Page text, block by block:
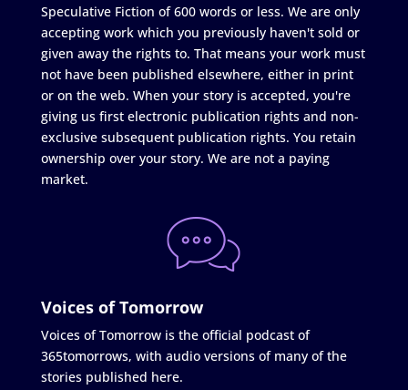
Speculative Fiction of 600 words or less. We are only
accepting work which you previously haven't sold or
given away the rights to. That means your work must
not have been published elsewhere, either in print
or on the web. When your story is accepted, you're
giving us first electronic publication rights and non-
exclusive subsequent publication rights. You retain
ownership over your story. We are not a paying
market.
Voices of Tomorrow
Voices of Tomorrow is the official podcast of
365tomorrows, with audio versions of many of the
stories published here.